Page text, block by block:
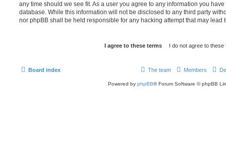
any time should we see fit. As a user you agree to any information you
database. While this information will not be disclosed to any third party
nor phpBB shall be held responsible for any hacking attempt that may lead
Board index Members
The team
Powered by phpBB® Forum Software © phpBB